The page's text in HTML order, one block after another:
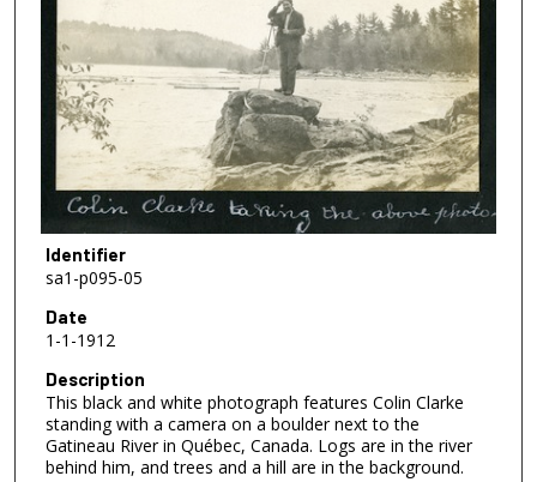
Identifier
sa1-p095-05
Date
1-1-1912
Description
This black and white photograph features Colin Clarke
standing with a camera on a boulder next to the
Gatineau River in Québec, Canada. Logs are in the river
behind him, and trees and a hill are in the background.